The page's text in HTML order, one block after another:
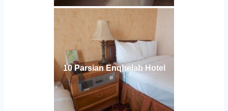
10 Parsian Enqhelab Hotel